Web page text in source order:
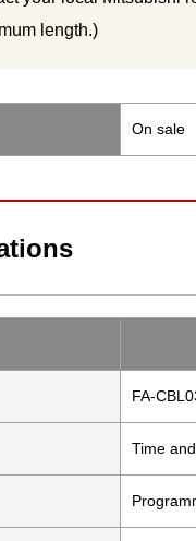
length.)
On sale
FA-
Time